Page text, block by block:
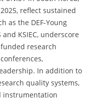
reflect sustained
as the DEF-Young
KSIEC, underscore
research
In addition to
quality systems,
instrumentation